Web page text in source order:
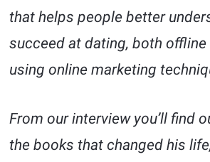
that helps people better
succeed at dating, both offline
using online marketing
From our interview you’ll find
the books that changed his